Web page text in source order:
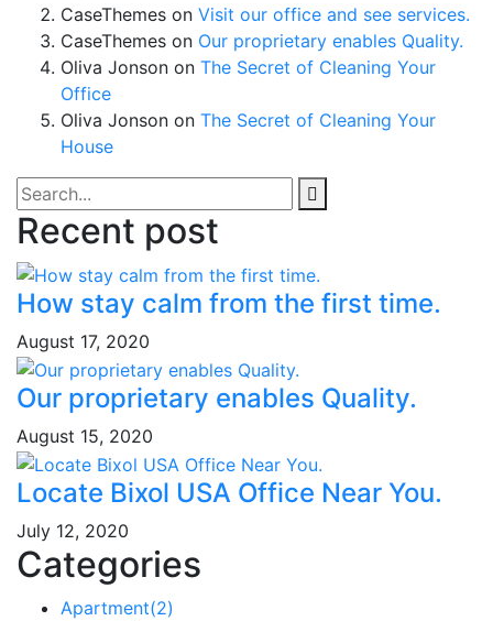
CaseThemes on Visit our office and see services.
CaseThemes on Our proprietary enables Quality.
Oliva Jonson on The Secret of Cleaning Your
Office
Oliva Jonson on The Secret of Cleaning Your
House
Recent post
How stay calm from the first time.
August 17, 2020
Our proprietary enables Quality.
August 15, 2020
Locate Bixol USA Office Near You.
July 12, 2020
Categories
Apartment(2)